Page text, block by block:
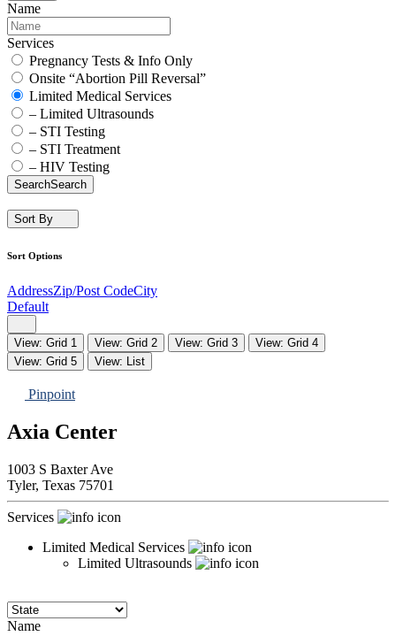
Name
Services
Pregnancy Tests & Info Only
Onsite “Abortion Pill Reversal”
Limited Medical Services
– Limited Ultrasounds
– STI Testing
– STI Treatment
– HIV Testing
SearchSearch
Sort By
Sort Options
AddressZip/Post CodeCity
Default
View: Grid 1 View: Grid 2 View: Grid 3
View: Grid 4
View: Grid 5
View: List
Pinpoint
Axia Center
1003 S Baxter Ave
Tyler, Texas 75701
Services
Limited Medical Services
Limited Ultrasounds
Name